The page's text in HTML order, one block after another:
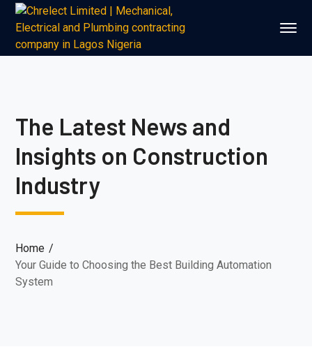
The Latest News and
Insights on Construction
Industry
Home
Your Guide to Choosing the Best Building Automation
System